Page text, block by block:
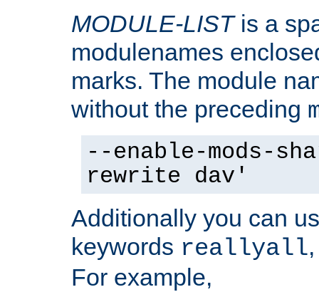
MODULE-LISTis a
modulenames
marks. The module
without the preceding
--enable-mods-
rewrite dav'
Additionally you can
keywords reallyall
For example,